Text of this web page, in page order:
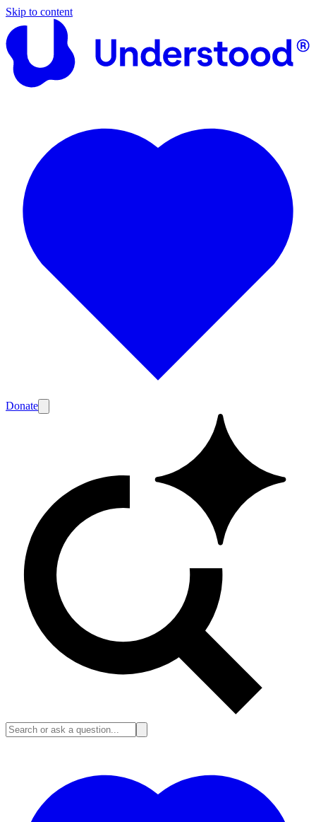
Skip to content
Donate